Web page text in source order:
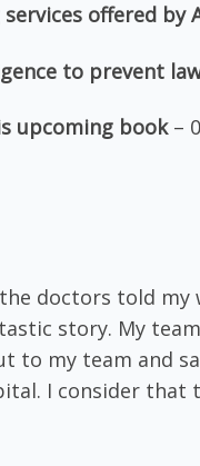
offered by
to prevent
upcoming book–
doctors told my
story. My
to my team and
I consider